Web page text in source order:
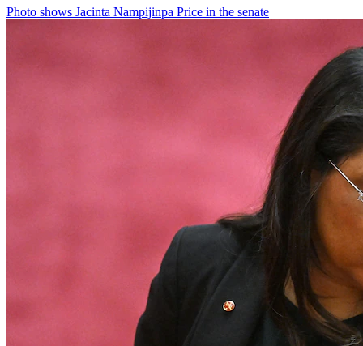
Photo shows Jacinta Nampijinpa Price in the senate